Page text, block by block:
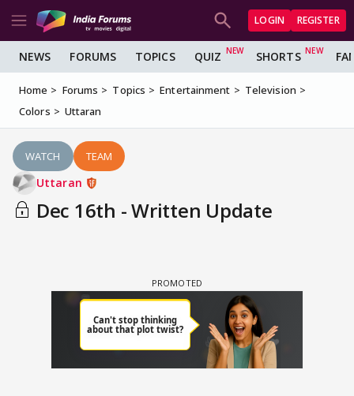
LOGIN REGISTER
NEWS FORUMS TOPICS QUIZ SHORTS
Home Forums Topics Entertainment
Television
Colors
Uttaran
WATCH TEAM
Uttaran
Dec 16th - Written Update